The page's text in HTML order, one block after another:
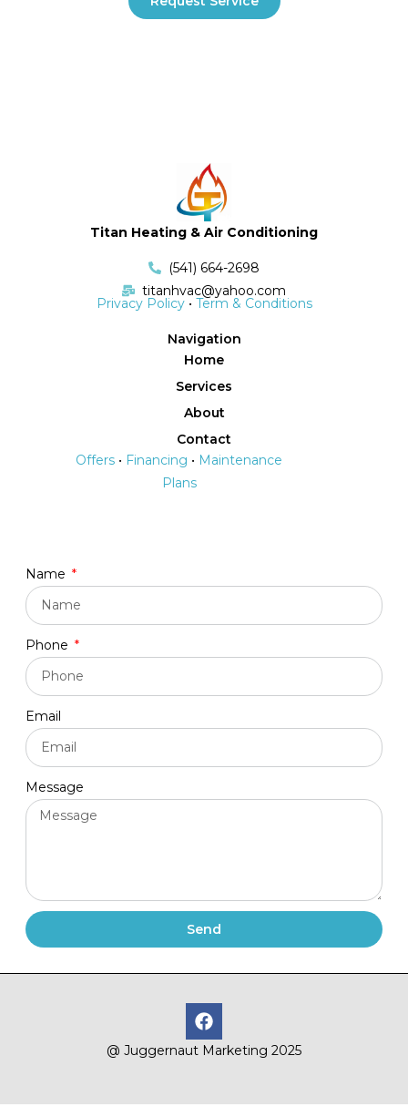
Titan Heating & Air Conditioning
(541) 664-2698
titanhvac@yahoo.com
Privacy Policy• Term & Conditions
Navigation
Home
Services
About
Contact
Offers • Financing • Maintenance
Plans
Name
Phone
Email
Message
Send
@ Juggernaut Marketing 2025